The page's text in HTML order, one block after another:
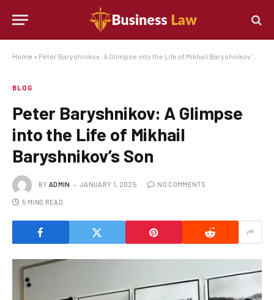
Home » Peter Baryshnikov: A Glimpse into the Life of Mikhail Baryshnikov’s Son
BLOG
Peter Baryshnikov: A Glimpse
into the Life of Mikhail
Baryshnikov’s Son
BY ADMIN JANUARY 1, 2025 NO COMMENTS
5 MINS READ